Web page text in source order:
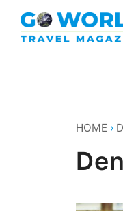
content
HOME ›